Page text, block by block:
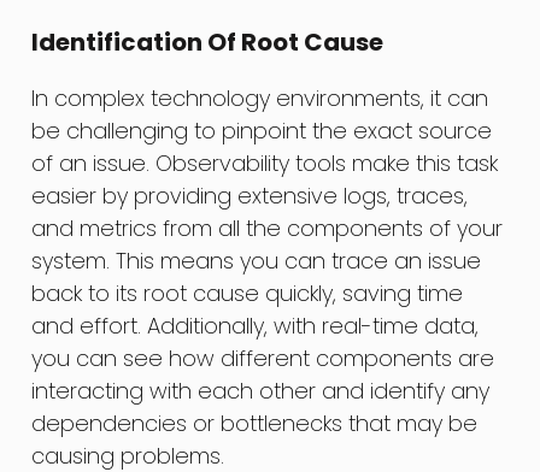
Identification Of Root Cause
In complex technology environments, it can
be challenging to pinpoint the exact source
of an issue. Observability tools make this task
easier by providing extensive logs, traces,
and metrics from all the components of your
system. This means you can trace an issue
back to its root cause quickly, saving time
and effort. Additionally, with real-time data,
you can see how different components are
interacting with each other and identify any
dependencies or bottlenecks that may be
causing problems.